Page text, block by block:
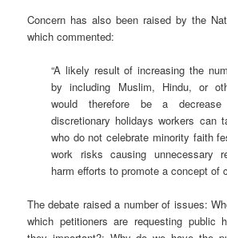
Concern has also been raised by the
which commented:
“A likely result of increasing the
by including Muslim, Hindu, or
would therefore be a
discretionary holidays workers can
who do not celebrate minority faith
work risks causing unnecessary
harm efforts to promote a concept of
The debate raised a number of issues:
which petitioners are requesting public